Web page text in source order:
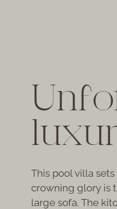
This pool villa
crowning glory is
large sofa. The